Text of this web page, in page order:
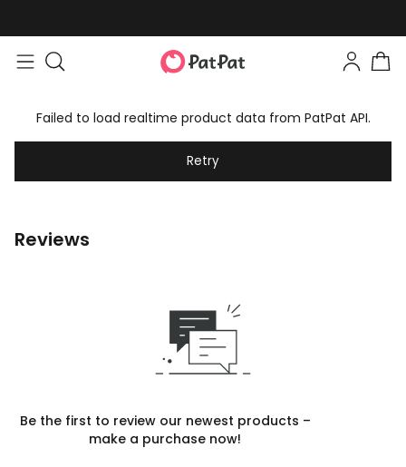
Failed to load realtime product data from PatPat API.
Retry
Reviews
Be the first to review our newest products –
make a purchase now!